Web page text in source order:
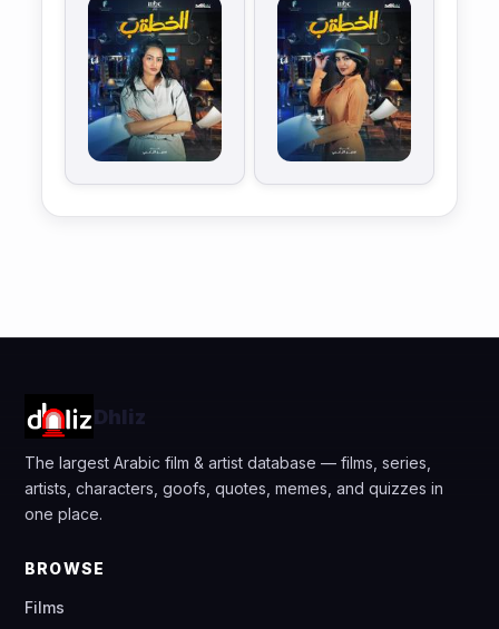
Dhliz
The largest Arabic film & artist database — films, series,
artists, characters, goofs, quotes, memes, and quizzes in
one place.
BROWSE
Films